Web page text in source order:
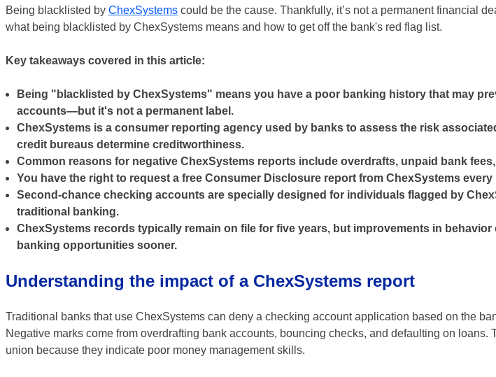
Being blacklisted by ChexSystems could be the cause. Thankfully, it’s not a permanent financial
what being blacklisted by ChexSystems means and how to get off the bank's red flag list.
Key takeaways covered in this article:
Being "blacklisted by ChexSystems" means you have a poor banking history that may
accounts—but it's not a permanent label.
ChexSystems is a consumer reporting agency used by banks to assess the risk
credit bureaus determine creditworthiness.
Common reasons for negative ChexSystems reports include overdrafts, unpaid bank
You have the right to request a free Consumer Disclosure report from ChexSystems
Second-chance checking accounts are specially designed for individuals flagged by
traditional banking.
ChexSystems records typically remain on file for five years, but improvements in
banking opportunities sooner.
Understanding the impact of a ChexSystems report
Traditional banks that use ChexSystems can deny a checking account application based on the
Negative marks come from overdrafting bank accounts, bouncing checks, and defaulting on loans.
union because they indicate poor money management skills.